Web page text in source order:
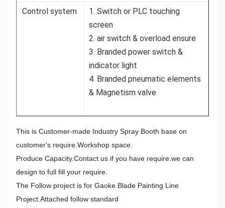
Control system
1. Switch or PLC touching
screen
2. air switch & overload ensure
3. Branded power switch &
indicator light
4. Branded pneumatic elements
& Magnetism valve
This is Customer-made Industry Spray Booth base on
customer's require.Workshop space.
Produce Capacity.Contact us if you have require.we can
design to full fill your require.
The Follow project is for Gaoke Blade Painting Line
Project.Attached follow standard